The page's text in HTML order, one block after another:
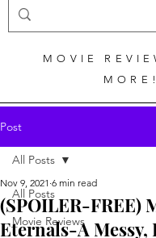
MOVIE
MORE!
Post
All Posts
Movie Reviews
All Posts
(SPOILER-FREE)
Eternals-A Messy,
Nov 9, 2021 6 min read